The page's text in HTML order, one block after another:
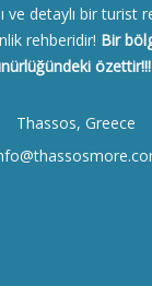
ve detaylı bir turist
rehberidir! Bir
özettir!!!
Thassos, Greece